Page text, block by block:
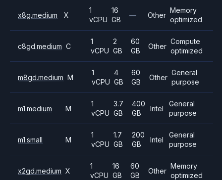
x8g.medium X
1
vCPU
16
GB
— Other
Memory
optimized
c8gd.medium C
1
vCPU
2
GB
60
GB
Other
Compute
optimized
m8gd.medium M
1
vCPU
4
GB
60
GB
Other
General
purpose
m1.medium M
1
vCPU
3.7
GB
400
GB
Intel
General
purpose
m1.small M
1
vCPU
1.7
GB
200
GB
Intel
General
purpose
x2gd.medium X
1
vCPU
16
GB
60
GB
Other
Memory
optimized